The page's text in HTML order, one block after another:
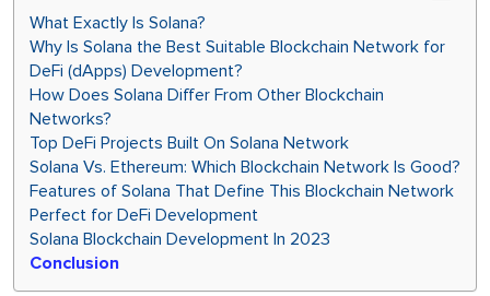
What Exactly Is Solana?
Why Is Solana the Best Suitable Blockchain Network for
DeFi (dApps) Development?
How Does Solana Differ From Other Blockchain
Networks?
Top DeFi Projects Built On Solana Network
Solana Vs. Ethereum: Which Blockchain Network Is Good?
Features of Solana That Define This Blockchain Network
Perfect for DeFi Development
Solana Blockchain Development In 2023
Conclusion